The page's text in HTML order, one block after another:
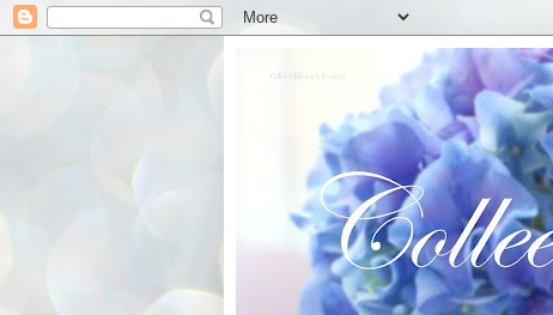
Colleen Dietrich Designs